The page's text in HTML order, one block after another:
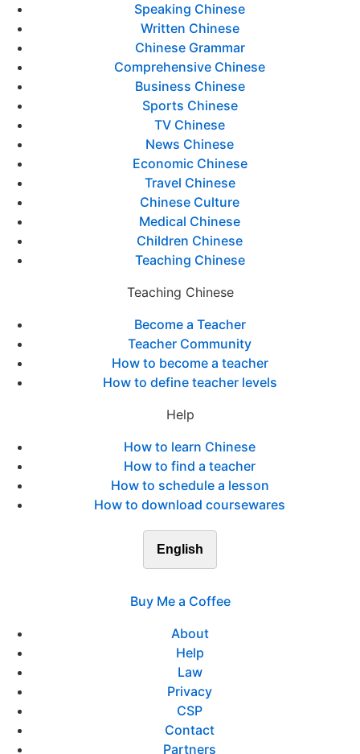
Speaking Chinese
Written Chinese
Chinese Grammar
Comprehensive Chinese
Business Chinese
Sports Chinese
TV Chinese
News Chinese
Economic Chinese
Travel Chinese
Chinese Culture
Medical Chinese
Children Chinese
Teaching Chinese
Teaching Chinese
Become a Teacher
Teacher Community
How to become a teacher
How to define teacher levels
Help
How to learn Chinese
How to find a teacher
How to schedule a lesson
How to download coursewares
English
Buy Me a Coffee
About
Help
Law
Privacy
CSP
Contact
Partners